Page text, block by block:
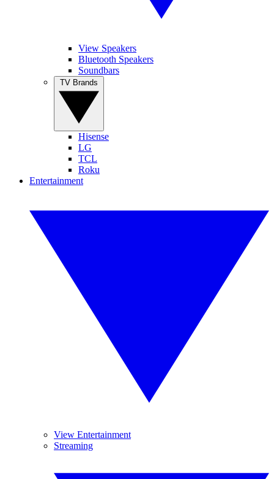
View Speakers
Bluetooth Speakers
Soundbars
Hisense
LG
TCL
Roku
Entertainment
View Entertainment
Streaming